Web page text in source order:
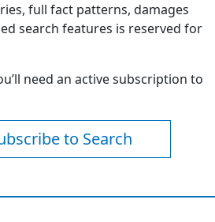
full fact patterns, damages
search features is reserved for
need an active subscription to
to Search